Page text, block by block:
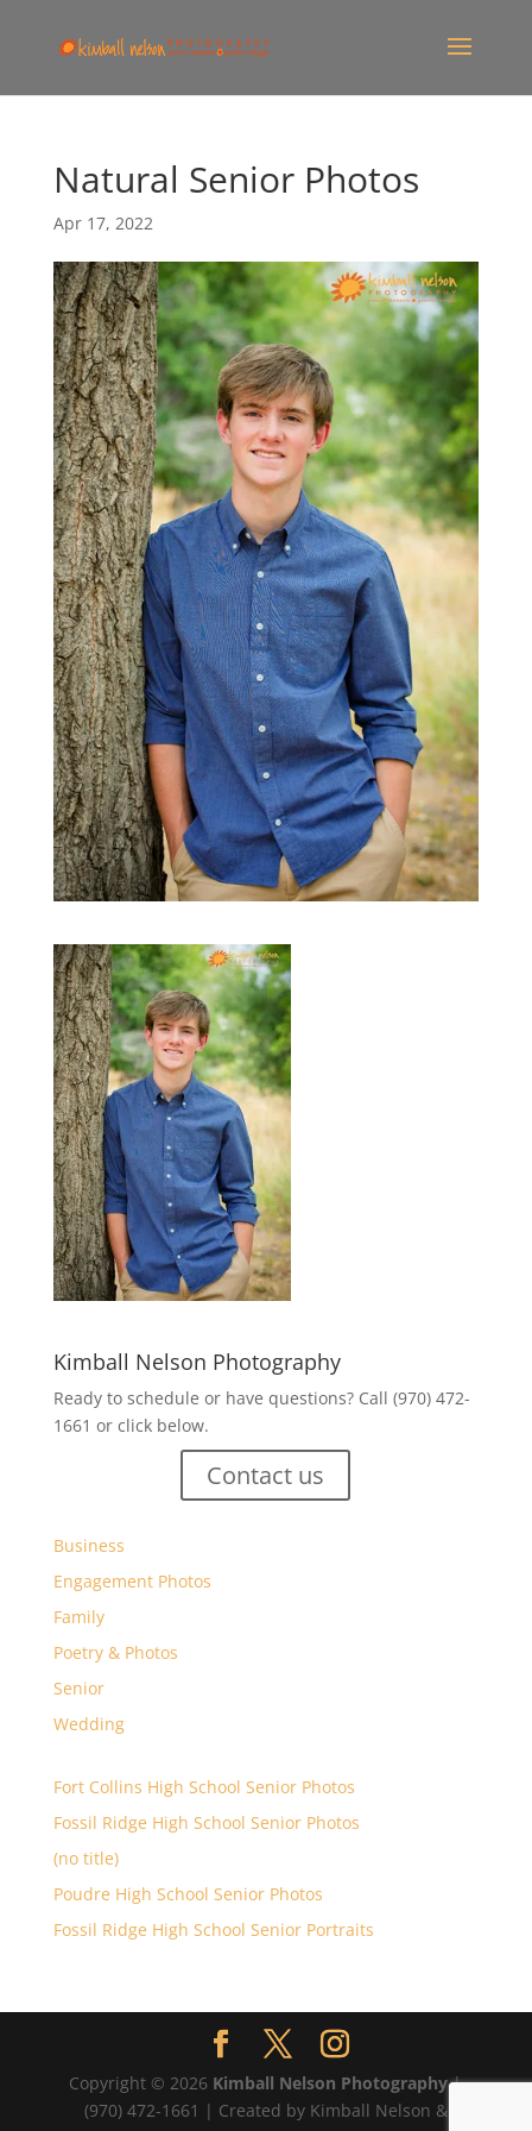
Natural Senior Photos
Apr 17, 2022
Kimball Nelson Photography
Ready to schedule or have questions? Call (970) 472-
1661 or click below.
Contact us
Business
Engagement Photos
Family
Poetry & Photos
Senior
Wedding
Fort Collins High School Senior Photos
Fossil Ridge High School Senior Photos
(no title)
Poudre High School Senior Photos
Fossil Ridge High School Senior Portraits
Copyright © 2026 Kimball Nelson Photography|
(970) 472-1661 | Created by Kimball Nelson &